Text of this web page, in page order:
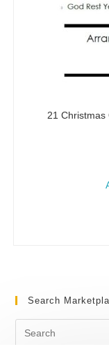
21 Christmas
Search